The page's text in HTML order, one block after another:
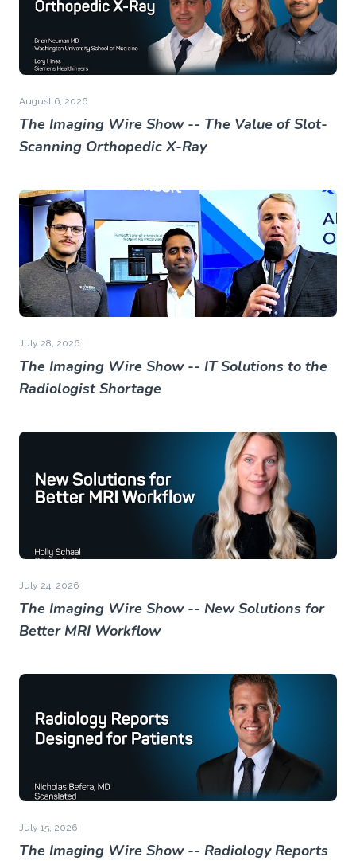
August 6, 2026
The Imaging Wire Show -- The Value of Slot-
Scanning Orthopedic X-Ray
July 28, 2026
The Imaging Wire Show -- IT Solutions to the
Radiologist Shortage
July 24, 2026
The Imaging Wire Show -- New Solutions for
Better MRI Workflow
July 15, 2026
The Imaging Wire Show -- Radiology Reports